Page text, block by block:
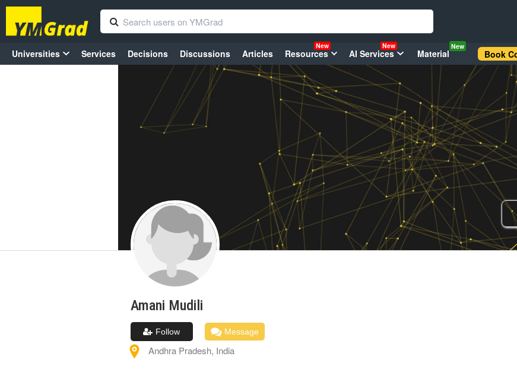
Universities Services Decisions Discussions Articles Resources
New
AI Services
New
Material
New
Book
Amani Mudili
Follow Message
Andhra Pradesh, India